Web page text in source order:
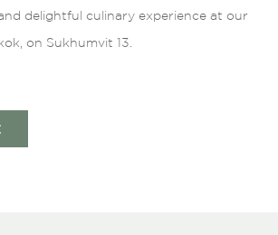
delightful culinary experience at our
on Sukhumvit 13.